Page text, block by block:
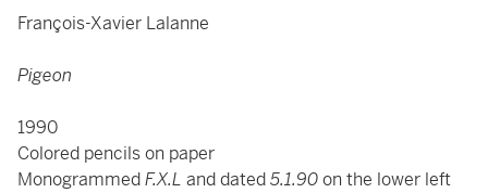
François-Xavier Lalanne
Pigeon
1990
Colored pencils on paper
MonogrammedF.X.L and dated5.1.90on the lower left